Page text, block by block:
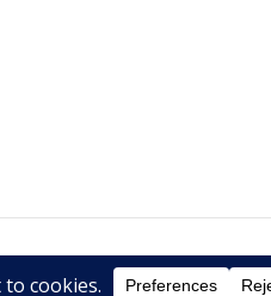
LifestyleWordPress